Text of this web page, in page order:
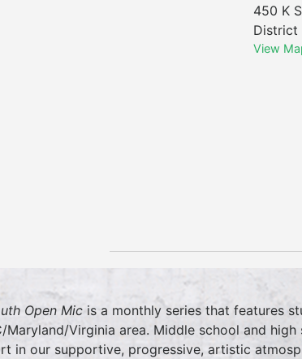
450 K
District
View
Open Mic is a monthly series that features
Virginia area. Middle school and high
in our supportive, progressive, artistic